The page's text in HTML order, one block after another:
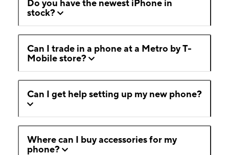
Do you have the newest iPhone in
stock?
Can I trade in a phone at a Metro by T-
Mobile store?
Can I get help setting up my new phone?
Where can I buy accessories for my
phone?